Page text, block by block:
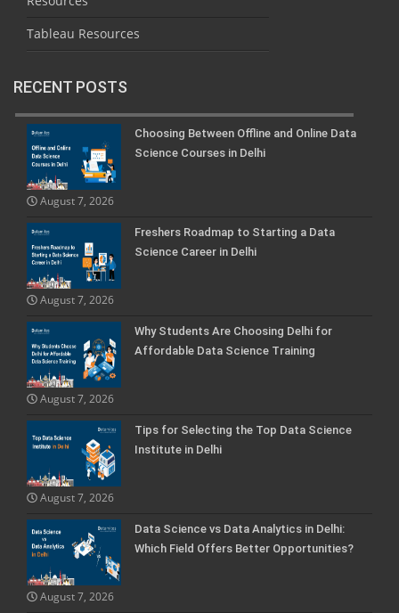
Tableau Resources
RECENT POSTS
Choosing Between Offline and Online Data
Science Courses in Delhi
August 7, 2026
Freshers Roadmap to Starting a Data
Science Career in Delhi
August 7, 2026
Why Students Are Choosing Delhi for
Affordable Data Science Training
August 7, 2026
Tips for Selecting the Top Data Science
Institute in Delhi
August 7, 2026
Data Science vs Data Analytics in Delhi:
Which Field Offers Better Opportunities?
August 7, 2026